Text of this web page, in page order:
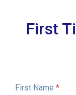
First
First Name *